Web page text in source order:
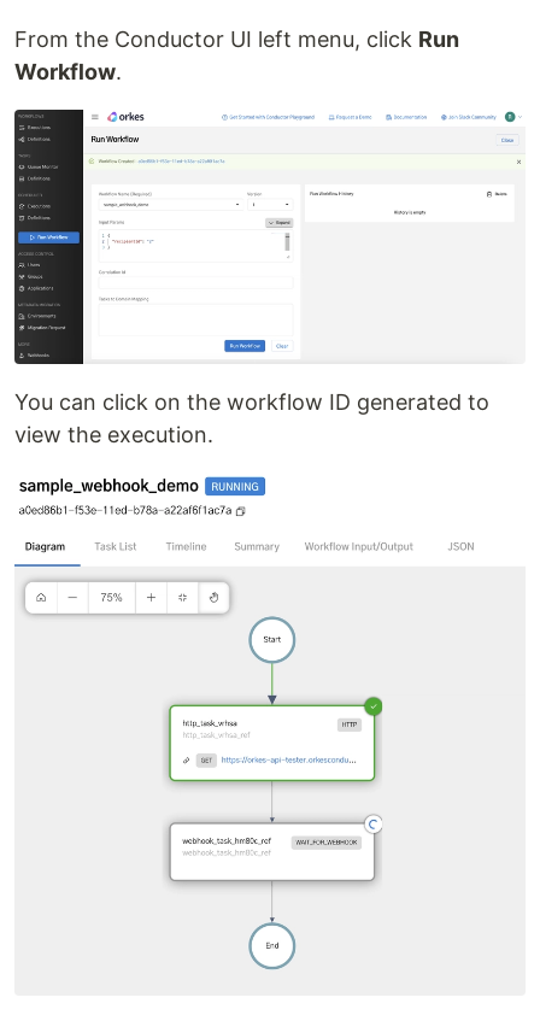
From the Conductor UI left menu, click Run
Workflow.
You can click on the workflow ID generated to
view the execution.